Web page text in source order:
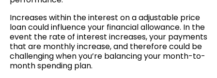
Increases within the interest on a adjustable price
loan could influence your financial allowance. In the
event the rate of interest increases, your payments
that are monthly increase, and therefore could be
challenging when you’re balancing your month-to-
month spending plan.